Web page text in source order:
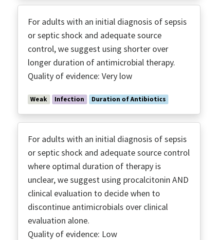
For adults with an initial diagnosis of sepsis
or septic shock and adequate source
control, we suggest using shorter over
longer duration of antimicrobial therapy.
Quality of evidence: Very low
Weak Infection Duration of Antibiotics
For adults with an initial diagnosis of sepsis
or septic shock and adequate source control
where optimal duration of therapy is
unclear, we suggest using procalcitonin AND
clinical evaluation to decide when to
discontinue antimicrobials over clinical
evaluation alone.
​Quality of evidence: Low